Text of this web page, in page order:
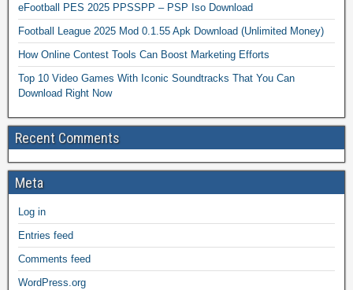
eFootball PES 2025 PPSSPP – PSP Iso Download
Football League 2025 Mod 0.1.55 Apk Download (Unlimited Money)
How Online Contest Tools Can Boost Marketing Efforts
Top 10 Video Games With Iconic Soundtracks That You Can
Download Right Now
Recent Comments
Meta
Log in
Entries feed
Comments feed
WordPress.org